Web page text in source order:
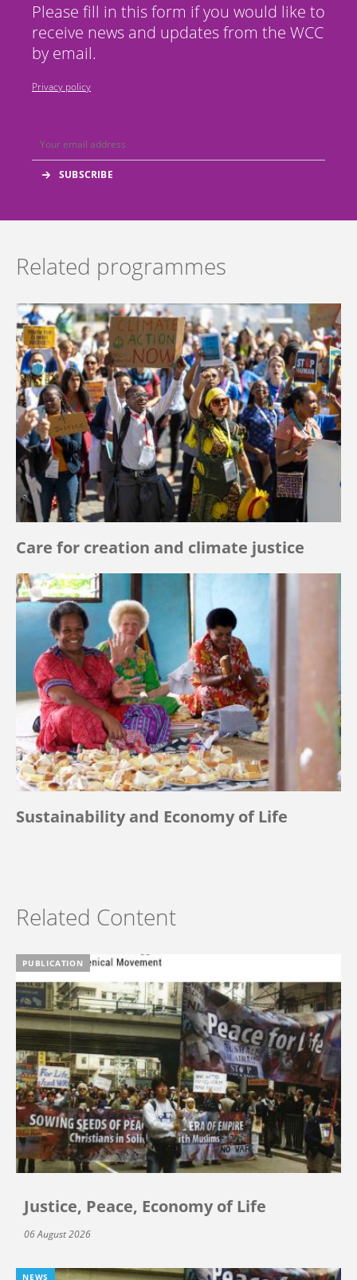
Please fill in this form if you would like to
receive news and updates from the WCC
by email.
Privacy policy
Related programmes
Care for creation and climate justice
Sustainability and Economy of Life
Related Content
PUBLICATION
Justice, Peace, Economy of Life
06 August 2026
NEWS